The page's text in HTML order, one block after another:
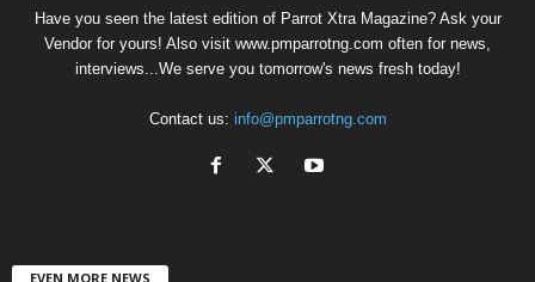
Have you seen the latest edition of Parrot Xtra Magazine? Ask your
Vendor for yours! Also visit www.pmparrotng.com often for news,
interviews...We serve you tomorrow's news fresh today!
Contact us: info@pmparrotng.com
EVEN MORE NEWS